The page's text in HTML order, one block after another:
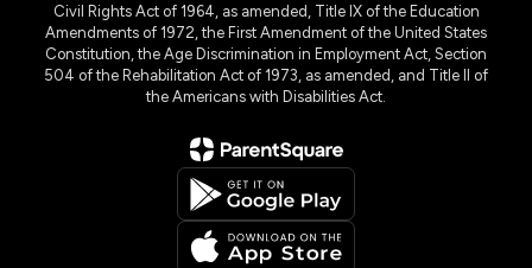
Civil Rights Act of 1964, as amended, Title IX of the Education
Amendments of 1972, the First Amendment of the United States
Constitution, the Age Discrimination in Employment Act, Section
504 of the Rehabilitation Act of 1973, as amended, and Title II of
the Americans with Disabilities Act.